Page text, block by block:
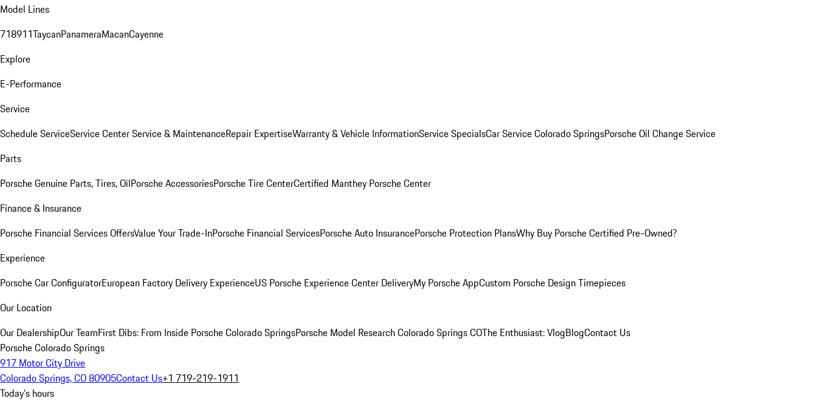
Model Lines
718911TaycanPanameraMacanCayenne
Explore
E-Performance
Service
Schedule ServiceService CenterService & MaintenanceRepair ExpertiseWarranty & Vehicle InformationService SpecialsCar Service Colorado SpringsPorsche Oil Change Service
Parts
Porsche Genuine Parts, Tires, OilPorsche AccessoriesPorsche Tire CenterCertified Manthey Porsche Center
Finance & Insurance
Porsche Financial Services OffersValue Your Trade-InPorsche Financial ServicesPorsche Auto InsurancePorsche Protection PlansWhy Buy Porsche Certified Pre-Owned?
Experience
Porsche Car ConfiguratorEuropean Factory Delivery ExperienceUS Porsche Experience Center DeliveryMy Porsche AppCustom Porsche Design Timepieces
Our Location
Our DealershipOur TeamFirst Dibs: From Inside Porsche Colorado SpringsPorsche Model Research Colorado Springs COThe Enthusiast: VlogBlogContact Us
Porsche Colorado Springs
917 Motor City Drive
Colorado Springs, CO 80905Contact Us+1 719-219-1911
Today's hours